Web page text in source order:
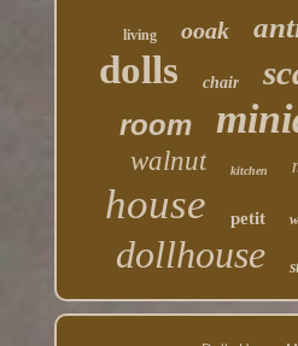
living ooak
dolls chair
room
walnut kitchen
house petit
dollhouse